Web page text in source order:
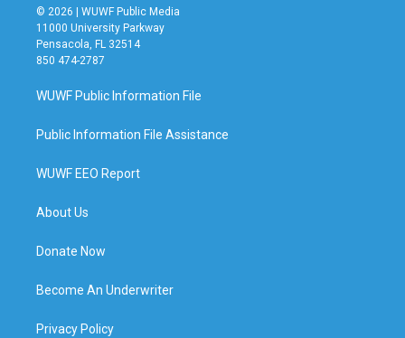
© 2026 | WUWF Public Media
11000 University Parkway
Pensacola, FL 32514
850 474-2787
WUWF Public Information File
Public Information File Assistance
WUWF EEO Report
About Us
Donate Now
Become An Underwriter
Privacy Policy